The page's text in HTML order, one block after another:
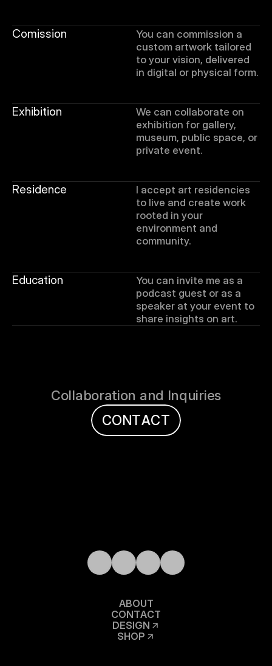
Comission
You can commission a
custom artwork tailored
to your vision, delivered
in digital or physical form.
Exhibition
We can collaborate on
exhibition for gallery,
museum, public space, or
private event.
Residence
I accept art residencies
to live and create work
rooted in your
environment and
community.
Education
You can invite me as a
podcast guest or as a
speaker at your event to
share insights on art.
Collaboration and Inquiries
CONTACT
ABOUT
CONTACT
DESIGN
SHOP